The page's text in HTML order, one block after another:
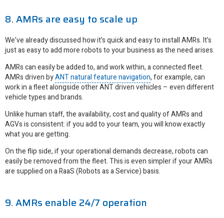
8. AMRs are easy to scale up
We’ve already discussed how it’s quick and easy to install AMRs. It’s
just as easy to add more robots to your business as the need arises.
AMRs can easily be added to, and work within, a connected fleet.
AMRs driven byANT natural feature navigation, for example, can
work in a fleet alongside other ANT driven vehicles – even different
vehicle types and brands.
Unlike human staff, the availability, cost and quality of AMRs and
AGVs is consistent: if you add to your team, you will know exactly
what you are getting.
On the flip side, if your operational demands decrease, robots can
easily be removed from the fleet. This is even simpler if your AMRs
are supplied on a RaaS (Robots as a Service) basis.
9. AMRs enable 24/7 operation